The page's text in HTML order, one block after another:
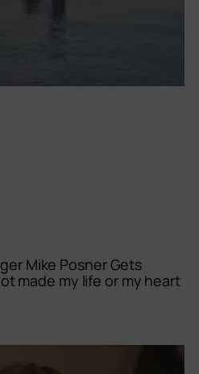
Mike Posner Gets
made my life or my heart